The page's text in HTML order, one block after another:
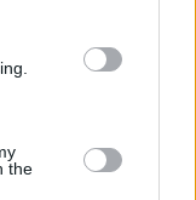
the
day talking
there’s
rights as